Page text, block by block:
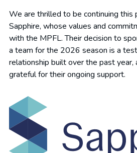
We are thrilled to be continuing this
Sapphire, whose values and
with the MPFL. Their decision to
a team for the 2026 season is a
relationship built over the past
grateful for their ongoing support.